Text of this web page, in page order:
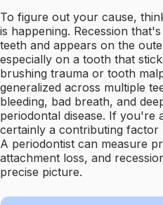
To figure out your cause,
is happening. Recession
teeth and appears on the
especially on a tooth that
brushing trauma or tooth
generalized across multiple
bleeding, bad breath, and
periodontal disease. If you're
certainly a contributing factor
A periodontist can measure
attachment loss, and
precise picture.